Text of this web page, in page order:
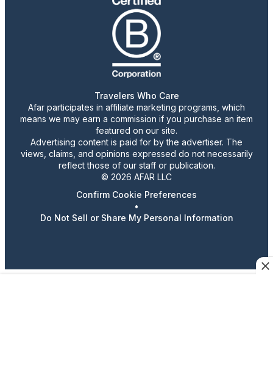
Travelers Who Care
Afar participates in affiliate marketing programs, which
means we may earn a commission if you purchase an item
featured on our site.
Advertising content is paid for by the advertiser. The
views, claims, and opinions expressed do not necessarily
reflect those of our staff or publication.
© 2026 AFAR LLC
Confirm Cookie Preferences
•
Do Not Sell or Share My Personal Information